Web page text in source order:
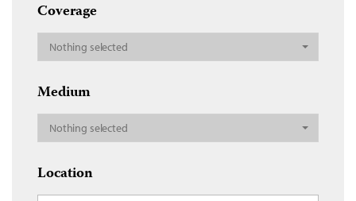
Coverage
Nothing selected
Medium
Nothing selected
Location